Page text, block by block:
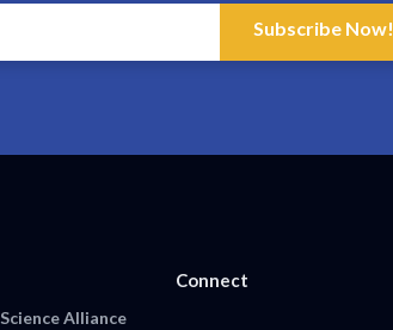
Subscribe Now!
Alliance
Connect